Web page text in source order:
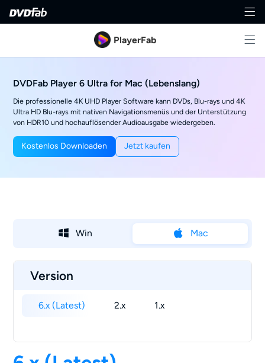
PlayerFab
DVDFab Player 6 Ultra for Mac (Lebenslang)
Die professionelle 4K UHD Player Software kann DVDs, Blu-rays und 4K
Ultra HD Blu-rays mit nativen Navigationsmenüs und der Unterstützung
von HDR10 und hochauflösender Audioausgabe wiedergeben.
Kostenlos Downloaden Jetzt kaufen
Win Mac
Version
6.x (Latest) 2.x 1.x